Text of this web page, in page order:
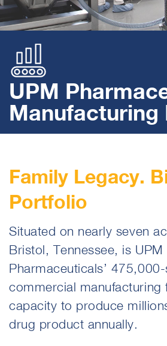
UPM
Manufacturing
Family Legacy.
Portfolio
Situated on nearly seven
Bristol, Tennessee, is UPM
Pharmaceuticals’
commercial manufacturing
capacity to produce
drug product annually.